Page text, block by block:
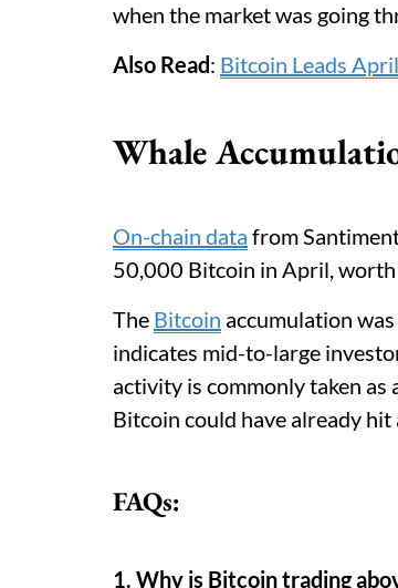
when the market was going
Also Read: Bitcoin Leads
Whale
On-chain data from
50,000 Bitcoin in April,
The Bitcoin accumulation
indicates mid-to-large
activity is commonly taken
Bitcoin could have already
FAQs:
1. Why is Bitcoin trading